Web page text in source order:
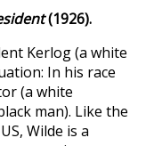
(1926).
Kerlog (a white
In his race
(a white
man). Like the
Wilde is a